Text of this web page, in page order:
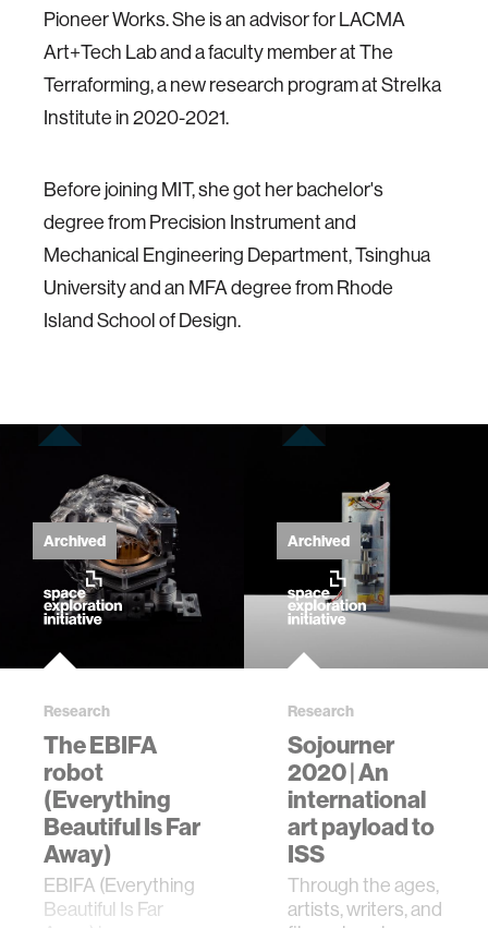
Pioneer Works. She is an advisor for LACMA
Art+Tech Lab and a faculty member at The
Terraforming, a new research program at Strelka
Institute in 2020-2021.
Before joining MIT, she got her bachelor's
degree from Precision Instrument and
Mechanical Engineering Department, Tsinghua
University and an MFA degree from Rhode
Island School of Design.
Archived
Research
The EBIFA
robot
(Everything
Beautiful Is Far
Away)
EBIFA (Everything
Beautiful Is Far
Archived
Research
Sojourner
2020 | An
international
art payload to
ISS
Through the ages,
artists, writers, and